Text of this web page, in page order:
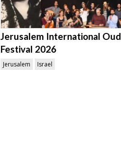
Jerusalem International Oud
Festival 2026
Jerusalem Israel